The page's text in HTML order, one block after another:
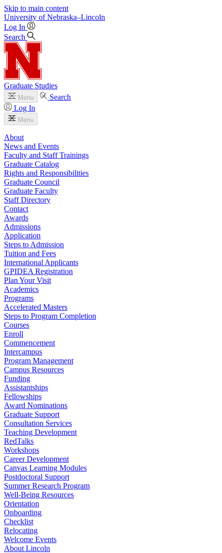
Skip to main content
University of Nebraska–Lincoln
Log In
Search
Graduate Studies
Menu
Search
Log In
Menu
About
News and Events
Faculty and Staff Trainings
Graduate Catalog
Rights and Responsibilities
Graduate Council
Graduate Faculty
Staff Directory
Contact
Awards
Admissions
Application
Steps to Admission
Tuition and Fees
International Applicants
GPIDEA Registration
Plan Your Visit
Academics
Programs
Accelerated Masters
Steps to Program Completion
Courses
Enroll
Commencement
Intercampus
Program Management
Campus Resources
Funding
Assistantships
Fellowships
Award Nominations
Graduate Support
Consultation Services
Teaching Development
RedTalks
Workshops
Career Development
Canvas Learning Modules
Postdoctoral Support
Summer Research Program
Well-Being Resources
Orientation
Onboarding
Checklist
Relocating
Welcome Events
About Lincoln